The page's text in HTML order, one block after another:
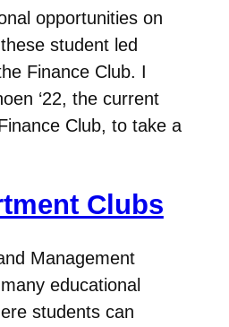
opportunities on
student led
Finance Club. I
‘22, the current
Club, to take a
Clubs
Management
educational
students can